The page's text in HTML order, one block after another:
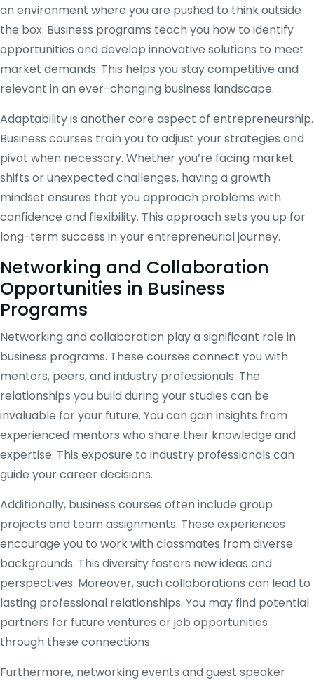
an environment where you are pushed to think outside
the box. Business programs teach you how to identify
opportunities and develop innovative solutions to meet
market demands. This helps you stay competitive and
relevant in an ever-changing business landscape.
Adaptability is another core aspect of entrepreneurship.
Business courses train you to adjust your strategies and
pivot when necessary. Whether you’re facing market
shifts or unexpected challenges, having a growth
mindset ensures that you approach problems with
confidence and flexibility. This approach sets you up for
long-term success in your entrepreneurial journey.
Networking and Collaboration
Opportunities in Business
Programs
Networking and collaboration play a significant role in
business programs. These courses connect you with
mentors, peers, and industry professionals. The
relationships you build during your studies can be
invaluable for your future. You can gain insights from
experienced mentors who share their knowledge and
expertise. This exposure to industry professionals can
guide your career decisions.
Additionally, business courses often include group
projects and team assignments. These experiences
encourage you to work with classmates from diverse
backgrounds. This diversity fosters new ideas and
perspectives. Moreover, such collaborations can lead to
lasting professional relationships. You may find potential
partners for future ventures or job opportunities
through these connections.
Furthermore, networking events and guest speaker